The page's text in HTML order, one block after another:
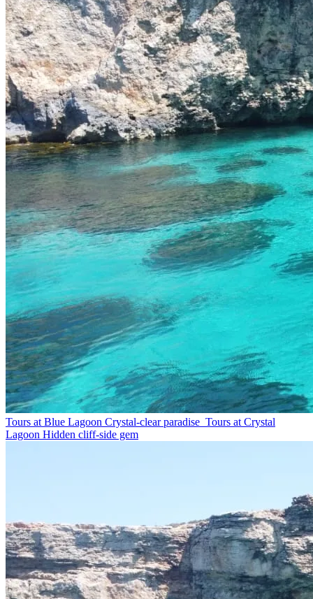
Tours at Blue Lagoon Crystal-clear paradise Tours at Crystal
Lagoon Hidden cliff-side gem